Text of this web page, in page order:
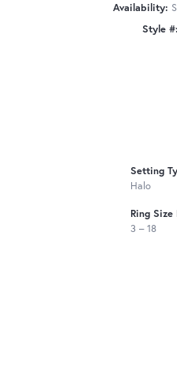
Availability:
Style #:
Setting
Halo
Ring Size
3 – 18